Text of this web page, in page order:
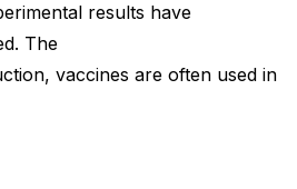
results have
The
vaccines are often used in